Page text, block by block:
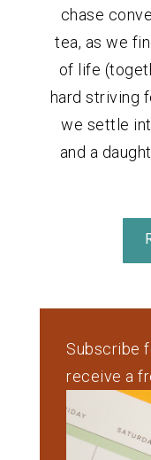
chase
tea, as we
of life
hard striving
we settle
and a
Subscribe
receive a